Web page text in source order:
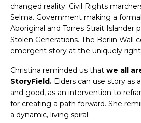
changed reality. Civil Rights
Selma. Government making a
Aboriginal and Torres Strait Islander
Stolen Generations. The Berlin Wall
emergent story at the uniquely
Christina reminded us that we all
StoryField. Elders can use story as
and good, as an intervention to
for creating a path forward. She
a dynamic, living spiral: